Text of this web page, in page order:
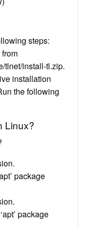
steps:
tlnet/install-tl.zip.
installation
the following
Linux?
package
package